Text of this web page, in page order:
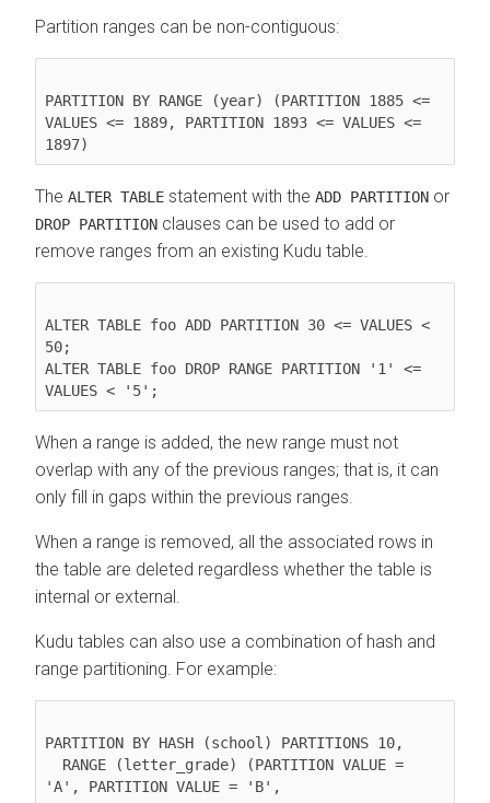
Partition ranges can be non-contiguous:
PARTITION BY RANGE (year) (PARTITION 1885 <=
VALUES <= 1889, PARTITION 1893 <= VALUES <=
1897)
The ALTER TABLE statement with the ADD PARTITION or
DROP PARTITION clauses can be used to add or
remove ranges from an existing Kudu table.
ALTER TABLE foo ADD PARTITION 30 <= VALUES <
50;
ALTER TABLE foo DROP RANGE PARTITION '1' <=
When a range is added, the new range must not
overlap with any of the previous ranges; that is, it can
only fill in gaps within the previous ranges.
When a range is removed, all the associated rows in
the table are deleted regardless whether the table is
internal or external.
Kudu tables can also use a combination of hash and
range partitioning. For example:
PARTITION BY HASH (school) PARTITIONS 10,
'A', PARTITION VALUE = 'B',